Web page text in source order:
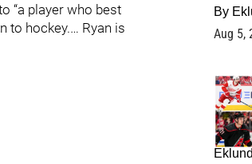
“a player who best
hockey.… Ryan is
By
Aug 5,
Eklund